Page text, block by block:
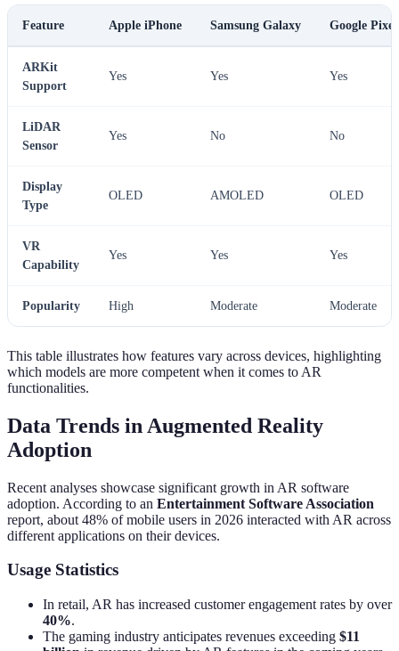
Feature Apple iPhone Samsung Galaxy Google Pixel
ARKit
Support
Yes Yes Yes
LiDAR
Sensor
Yes No No
Display
Type
OLED AMOLED OLED
VR
Capability
Yes Yes Yes
Popularity High Moderate Moderate
This table illustrates how features vary across devices, highlighting
which models are more competent when it comes to AR
functionalities.
Data Trends in Augmented Reality
Adoption
Recent analyses showcase significant growth in AR software
adoption. According to an Entertainment Software Association
report, about 48% of mobile users in 2026 interacted with AR across
different applications on their devices.
Usage Statistics
In retail, AR has increased customer engagement rates by over
40%.
The gaming industry anticipates revenues exceeding $11